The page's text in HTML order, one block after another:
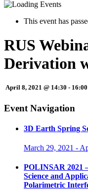
This event has
RUS
Derivation
April 8, 2021 @ 14:30 - 16:00
Event Navigation
3D Earth Spring
March 29, 2021 -
POLINSAR 2021
Science and
Polarimetric